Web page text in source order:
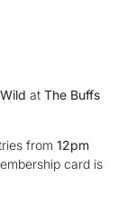
at The Buffs
from 12pm
card is